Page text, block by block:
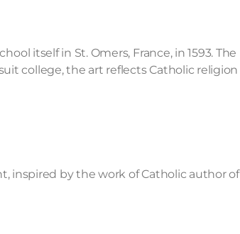
itself in St. Omers, France, in 1593. The
college, the art reflects Catholic religion
inspired by the work of Catholic author of